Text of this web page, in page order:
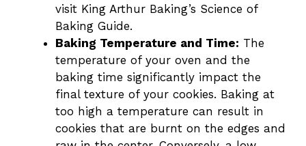
visit King Arthur Baking’s Science of
Baking Guide.
Baking Temperature and Time: The
temperature of your oven and the
baking time significantly impact the
final texture of your cookies. Baking at
too high a temperature can result in
cookies that are burnt on the edges and